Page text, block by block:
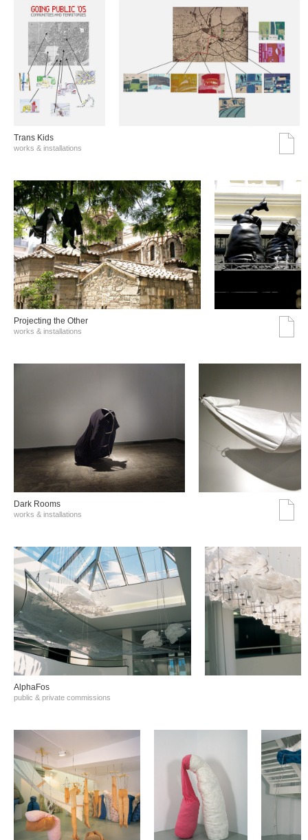
Trans Kids
works & installations
Projecting the Other
works & installations
Dark Rooms
works & installations
AlphaFos
public & private commissions